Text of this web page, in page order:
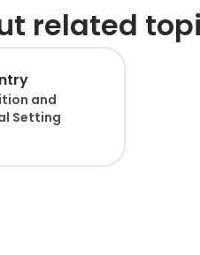
related
and
Setting